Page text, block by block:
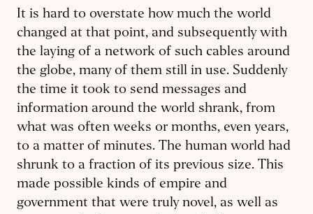
It is hard to overstate how much the world
changed at that point, and subsequently with
the laying of a network of such cables around
the globe, many of them still in use. Suddenly
the time it took to send messages and
information around the world shrank, from
what was often weeks or months, even years,
to a matter of minutes. The human world had
shrunk to a fraction of its previous size. This
made possible kinds of empire and
government that were truly novel, as well as